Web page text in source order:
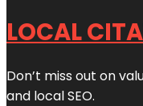
LOCAL
Don’t miss out on
and local SEO.